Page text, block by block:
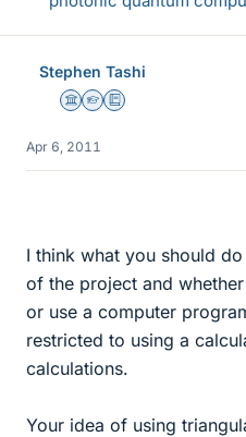
Stephen Tashi
Science Advisor
Homework Helper
Education Advisor
Apr 6, 2011
I think what you should
of the project and
or use a computer
restricted to using a
calculations.
Your idea of using